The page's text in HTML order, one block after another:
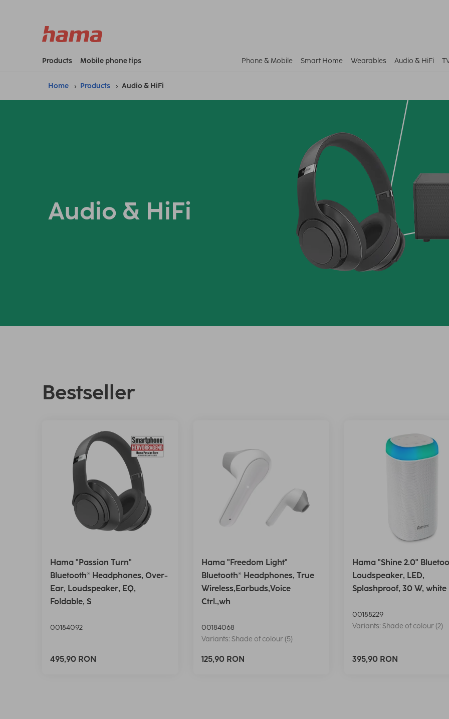
Products Mobile phone tips Phone & Mobile Smart Home Wearables Audio & HiFi
Home Products Audio & HiFi
Audio & HiFi
Bestseller
Hama "Passion Turn"
Bluetooth® Headphones, Over-
Ear, Loudspeaker, EQ,
Foldable, S
00184092
495,90 RON
Hama "Freedom Light"
Bluetooth® Headphones, True
Wireless,Earbuds,Voice
Ctrl.,wh
00184068
Variants: Shade of colour (5)
125,90 RON
Hama "Shine 2.0"
Loudspeaker, LED,
Splashproof, 30 W, white
00188229
Variants: Shade of colour (2)
395,90 RON